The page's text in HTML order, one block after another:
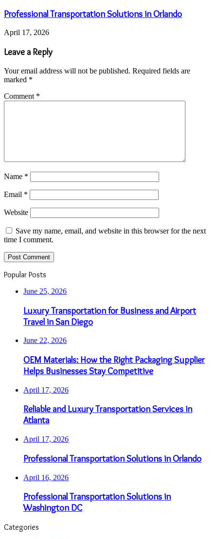
Professional Transportation Solutions in Orlando
April 17, 2026
Leave a Reply
Your email address will not be published. Required fields are
marked *
Comment *
Name *
Email *
Website
Save my name, email, and website in this browser for the next
time I comment.
Popular Posts
June 25, 2026
Luxury Transportation for Business and Airport
Travel in San Diego
June 22, 2026
OEM Materials: How the Right Packaging Supplier
Helps Businesses Stay Competitive
April 17, 2026
Reliable and Luxury Transportation Services in
Atlanta
April 17, 2026
Professional Transportation Solutions in Orlando
April 16, 2026
Professional Transportation Solutions in
Washington DC
Categories